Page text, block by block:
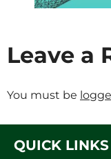
Leave a
You must be
QUICK LINKS